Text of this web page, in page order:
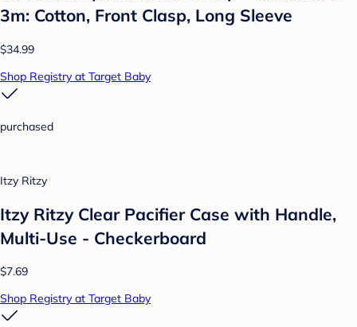
3m: Cotton, Front Clasp, Long Sleeve
$34.99
Shop Registry at Target Baby
purchased
Itzy Ritzy
Itzy Ritzy Clear Pacifier Case with Handle,
Multi-Use - Checkerboard
$7.69
Shop Registry at Target Baby